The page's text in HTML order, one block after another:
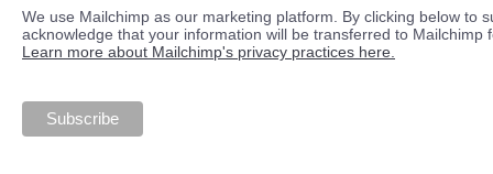
We use Mailchimp as our marketing platform. By clicking below to
acknowledge that your information will be transferred to Mailchimp
Learn more about Mailchimp's privacy practices here.